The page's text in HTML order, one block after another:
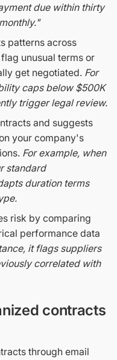
due within thirty
patterns across
unusual terms or
get negotiated. For
caps below $500K
trigger legal review.
and suggests
your company's
For example, when
standard
duration terms
risk by comparing
performance data
it flags suppliers
correlated with
contracts
through email